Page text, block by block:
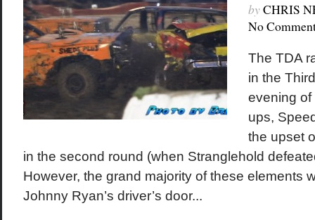
byCHRIS
No
The TDA
in the
evening of
ups,
the upset
in the second round (when Stranglehold
However, the grand majority of these elements
Johnny Ryan’s driver’s door...